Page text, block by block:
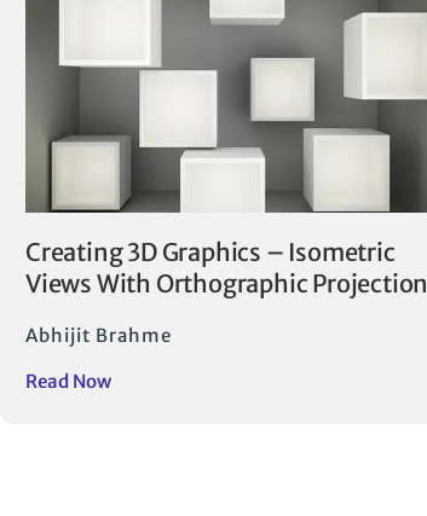
Creating 3D Graphics – Isometric
Views With Orthographic Projection
Abhijit Brahme
Read Now